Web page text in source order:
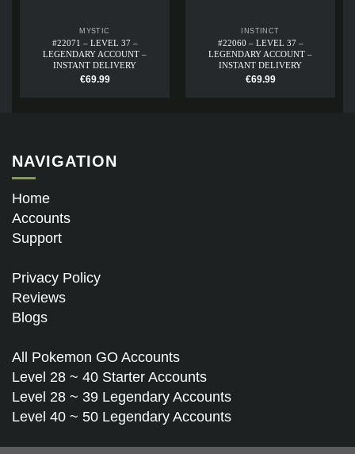
MYSTIC
#22071 – LEVEL 37 –
LEGENDARY ACCOUNT –
INSTANT DELIVERY
€69.99
INSTINCT
#22060 – LEVEL 37 –
LEGENDARY ACCOUNT –
INSTANT DELIVERY
€69.99
NAVIGATION
Home
Accounts
Support
Privacy Policy
Reviews
Blogs
All Pokemon GO Accounts
Level 28 ~ 40 Starter Accounts
Level 28 ~ 39 Legendary Accounts
Level 40 ~ 50 Legendary Accounts